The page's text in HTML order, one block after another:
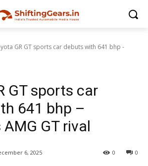
GR GT sports car debuts with 641 bhp -
GT sports car
641 bhp –
GT rival
6, 2025 0
0